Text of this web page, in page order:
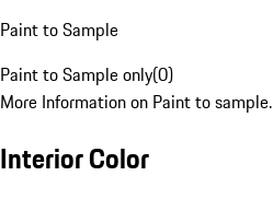
Paint to Sample
Paint to Sample only(0)
More Information on Paint to sample.
Interior Color